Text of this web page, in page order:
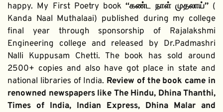
happy. My First Poetry book “கண்ட நாள் முதலாய்” (
Kanda Naal Muthalaai) published during my college
final year through sponsorship of Rajalakshmi
Engineering college and released by Dr.Padmashri
Nalli Kuppusam Chetti. The book has sold around
2500+ copies and also have got place in state and
national libraries of India. Review of the book came in
renowned newspapers like The Hindu, Dhina Thanthi,
Times of India, Indian Express, Dhina Malar and